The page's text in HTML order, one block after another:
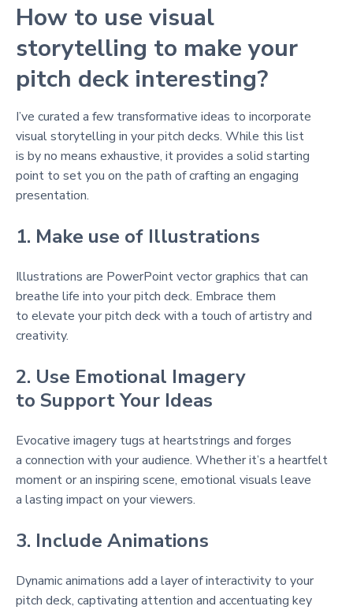
How to use visual
storytelling to make your
pitch deck interesting?
I’ve curated a few transformative ideas to incorporate
visual storytelling in your pitch decks. While this list
is by no means exhaustive, it provides a solid starting
point to set you on the path of crafting an engaging
presentation.
1. Make use of Illustrations
Illustrations are PowerPoint vector graphics that can
breathe life into your pitch deck. Embrace them
to elevate your pitch deck with a touch of artistry and
creativity.
2. Use Emotional Imagery
to Support Your Ideas
Evocative imagery tugs at heartstrings and forges
a connection with your audience. Whether it’s a heartfelt
moment or an inspiring scene, emotional visuals leave
a lasting impact on your viewers.
3. Include Animations
Dynamic animations add a layer of interactivity to your
pitch deck, captivating attention and accentuating key